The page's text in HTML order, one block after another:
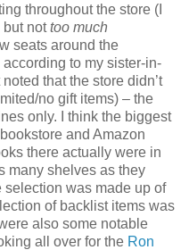
throughout the store (I
but nottoo much
seats around the
to my sister-in-
that the store didn’t
no gift items) – the
only. I think the biggest
and Amazon
there actually were in
many shelves as they
selection was made up of
of backlist items was
also some notable
all over for the Ron